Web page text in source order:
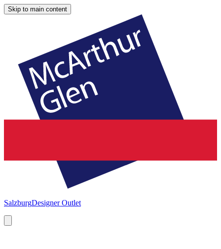
Skip to main content
SalzburgDesigner Outlet